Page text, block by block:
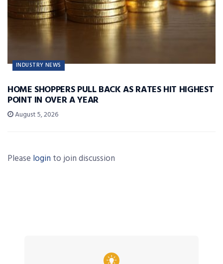
INDUSTRY NEWS
HOME SHOPPERS PULL BACK AS RATES HIT HIGHEST
POINT IN OVER A YEAR
August 5, 2026
Please login to join discussion